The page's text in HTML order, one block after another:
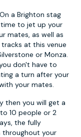
a Brighton stag
to jet up your
mates, as well as
at this venue
or Monza.
don't have to
a turn after your
your mates.
then you will get a
10 people or 2
the fully
throughout your